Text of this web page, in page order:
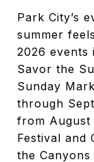
Park City’s
summer
2026
Savor the
Sunday
through
from August
Festival and
the